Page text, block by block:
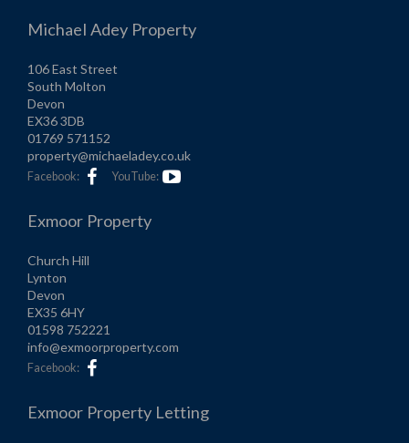
Michael Adey Property
106 East Street
South Molton
Devon
EX36 3DB
01769 571152
property@michaeladey.co.uk
Facebook: YouTube:
Exmoor Property
Church Hill
Lynton
Devon
EX35 6HY
01598 752221
info@exmoorproperty.com
Facebook:
Exmoor Property Letting